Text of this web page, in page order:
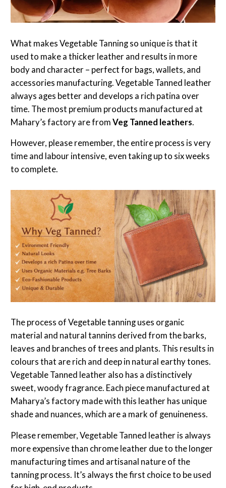
What makes Vegetable Tanning so unique is that it
used to make a thicker leather and results in more
body and character – perfect for bags, wallets, and
accessories manufacturing. Vegetable Tanned leather
always ages better and develops a rich patina over
time. The most premium products manufactured at
Mahary’s factory are from Veg Tanned leathers.
However, please remember, the entire process is very
time and labour intensive, even taking up to six weeks
to complete.
The process of Vegetable tanning uses organic
material and natural tannins derived from the barks,
leaves and branches of trees and plants. This results in
colours that are rich and deep in natural earthy tones.
Vegetable Tanned leather also has a distinctively
sweet, woody fragrance. Each piece manufactured at
Maharya’s factory made with this leather has unique
shade and nuances, which are a mark of genuineness.
Please remember, Vegetable Tanned leather is always
more expensive than chrome leather due to the longer
manufacturing times and artisanal nature of the
tanning process. It’s always the first choice to be used